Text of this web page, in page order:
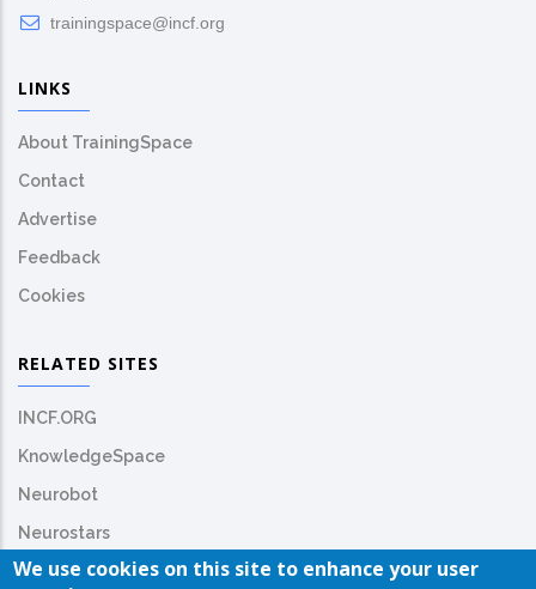
trainingspace@incf.org
LINKS
About TrainingSpace
Contact
Advertise
Feedback
Cookies
RELATED SITES
INCF.ORG
KnowledgeSpace
Neurobot
Neurostars
We use cookies on this site to enhance your user